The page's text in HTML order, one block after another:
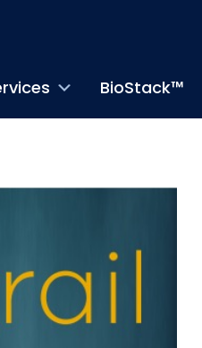
BioStack™